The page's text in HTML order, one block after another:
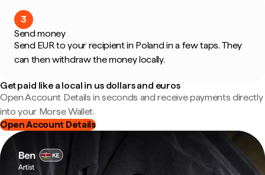
3
Send money
Send EUR to your recipient in Poland in a few taps. They
can then withdraw the money locally.
Get paid like a local in us dollars and euros
Open Account Details in seconds and receive payments directly
into your Morse Wallet.
Open Account Details